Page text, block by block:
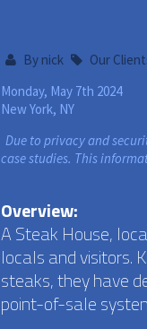
By nick
Our
Monday, May 7th 2024
New York, NY
Due to privacy and
case studies. This
Overview:
A Steak House,
locals and visitors.
steaks, they have
point-of-sale